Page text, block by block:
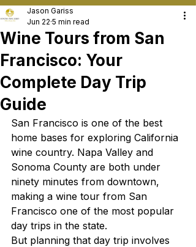
Wine Tours from San
Francisco: Your
Complete Day Trip
Guide
Jason Gariss
Jun 22 5 min read
San Francisco is one of the best
home bases for exploring California
wine country. Napa Valley and
Sonoma County are both under
ninety minutes from downtown,
making a wine tour from San
Francisco one of the most popular
day trips in the state.
But planning that day trip involves